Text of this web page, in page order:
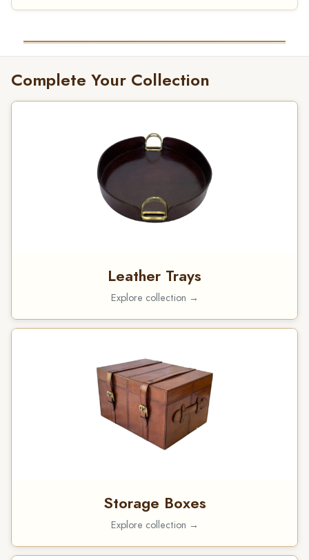
Complete Your Collection
Leather Trays
Explore collection →
Storage Boxes
Explore collection →